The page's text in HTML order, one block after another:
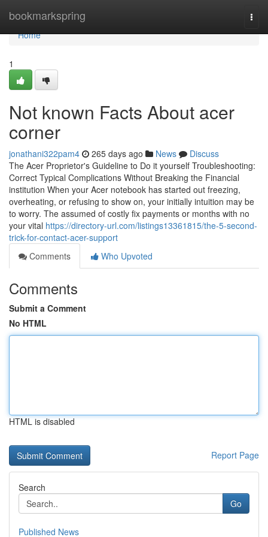
bookmarkspring
Home
Home
1
Not known Facts About acer
corner
jonathani322pam4 265 days ago News
Discuss
The Acer Proprietor's Guideline to Do it yourself Troubleshooting:
Correct Typical Complications Without Breaking the Financial
institution When your Acer notebook has started out freezing,
overheating, or refusing to show on, your initially intuition may be
to worry. The assumed of costly fix payments or months with no
your vital https://directory-url.com/listings13361815/the-5-second-
trick-for-contact-acer-support
Comments
Who Upvoted
Comments
Submit a Comment
No HTML
HTML is disabled
Report Page
Search
Go
Published News